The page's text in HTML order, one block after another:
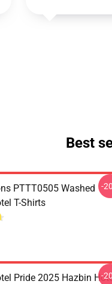
Best
PTTT0505 Washed
T-Shirts
-
Pride 2025 Hazbin -